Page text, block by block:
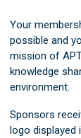
Your
possible and
mission of
knowledge
environment.
Sponsors
logo displayed